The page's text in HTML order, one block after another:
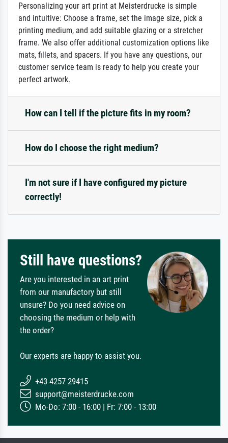
Personalizing your art print at Meisterdrucke is simple
and intuitive: Choose a frame, set the image size, pick a
printing medium, and add suitable glazing or a stretcher
frame. We also offer additional customization options like
mats, fillets, and spacers. If you have any questions, our
customer service team is ready to help you create your
perfect artwork.
How can I tell if the picture fits in my room?
How do I choose the right medium?
I'm not sure if I have configured my picture
correctly!
Still have questions?
Are you interested in an art print
from our manufactory but still
unsure? Do you need advice on
choosing the medium or help with
the order?
Our experts are happy to assist you.
+43 4257 29415
support@meisterdrucke.com
Mo-Do: 7:00 - 16:00 | Fr: 7:00 - 13:00